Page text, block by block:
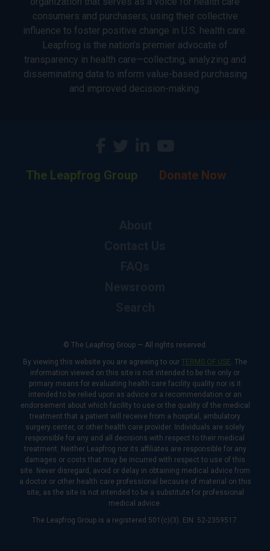
consumers and purchasers, using their collective
influence to foster positive change in U.S. health care.
Leapfrog is the nation’s premier advocate of
transparency in health care—collecting, analyzing and
disseminating data to inform value-based purchasing
and improved decision-making.
The Leapfrog Group Donate Now
© The Leapfrog Group — All rights reserved.
By viewing this website you are agreeing to our TERMS OF USE. The
information viewed on this site is not intended to be the only or
primary means for evaluating health care facility quality nor is it
intended to be relied upon as advice or a recommendation or an
endorsement about which facility to use or the quality of the medical
treatment that a patient will receive from a hospital, ambulatory
surgery center, or other health care provider. Individuals are solely
responsible for any and all decisions with respect to their medical
treatment. Neither Leapfrog nor its affiliates are responsible for any
damages or costs that may be incurred with respect to use of this
site. Never disregard, avoid or delay in obtaining medical advice from
a doctor or other health care professional because of material on this
site, as the site is not intended to be a substitute for professional
medical advice.
The Leapfrog Group is a registered 501(c)(3). EIN: 52-2359517.